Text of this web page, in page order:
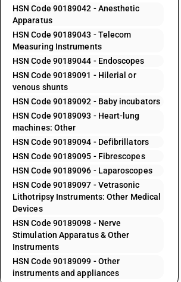
HSN Code 90189042 - Anesthetic
Apparatus
HSN Code 90189043 - Telecom
Measuring Instruments
HSN Code 90189044 - Endoscopes
HSN Code 90189091 - Hilerial or
venous shunts
HSN Code 90189092 - Baby incubators
HSN Code 90189093 - Heart-lung
machines: Other
HSN Code 90189094 - Defibrillators
HSN Code 90189095 - Fibrescopes
HSN Code 90189096 - Laparoscopes
HSN Code 90189097 - Vetrasonic
Lithotripsy Instruments: Other Medical
Devices
HSN Code 90189098 - Nerve
Stimulation Apparatus & Other
Instruments
HSN Code 90189099 - Other
instruments and appliances